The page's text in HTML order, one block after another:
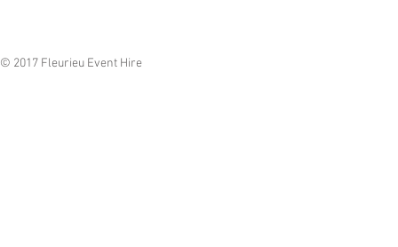
© 2017 Fleurieu Event Hire